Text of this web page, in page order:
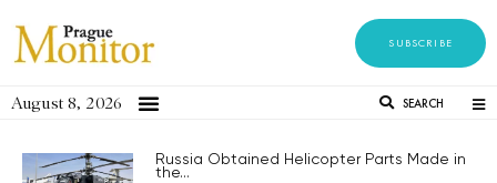
SUBSCRIBE
August 8, 2026 SEARCH
Russia Obtained Helicopter Parts Made in
the...